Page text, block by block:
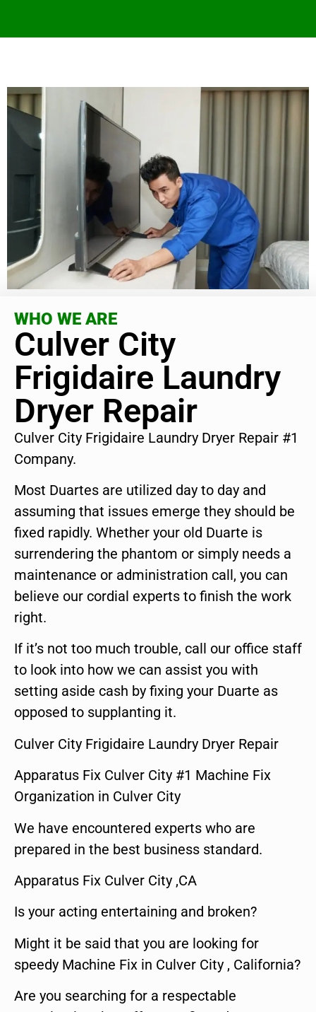
WHO WE ARE
Culver City
Frigidaire Laundry
Dryer Repair
Culver City Frigidaire Laundry Dryer Repair #1
Company.
Most Duartes are utilized day to day and
assuming that issues emerge they should be
fixed rapidly. Whether your old Duarte is
surrendering the phantom or simply needs a
maintenance or administration call, you can
believe our cordial experts to finish the work
right.
If it’s not too much trouble, call our office staff
to look into how we can assist you with
setting aside cash by fixing your Duarte as
opposed to supplanting it.
Culver City Frigidaire Laundry Dryer Repair
Apparatus Fix Culver City #1 Machine Fix
Organization in Culver City
We have encountered experts who are
prepared in the best business standard.
Apparatus Fix Culver City ,CA
Is your acting entertaining and broken?
Might it be said that you are looking for
speedy Machine Fix in Culver City , California?
Are you searching for a respectable